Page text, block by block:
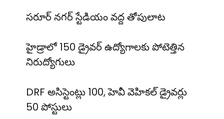
సరూర్ నగర్ స్టేడియం వద్ద తోపులాట
హైడ్రాలో 150 డ్రైవర్ ఉద్యోగాలకు పోటెత్తిన
నిరుద్యోగులు
DRF అసిస్టెంట్లు 100, హెవీ వెహికల్ డ్రైవర్లు
50 పోస్టులు